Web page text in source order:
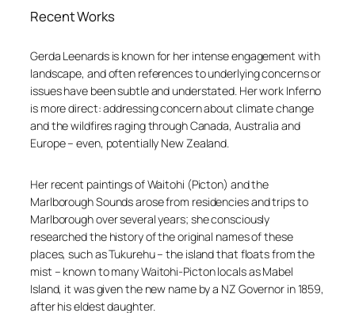
Recent Works
Gerda Leenards is known for her intense engagement with
landscape, and often references to underlying concerns or
issues have been subtle and understated. Her work Inferno
is more direct: addressing concern about climate change
and the wildfires raging through Canada, Australia and
Europe – even, potentially New Zealand.
Her recent paintings of Waitohi (Picton) and the
Marlborough Sounds arose from residencies and trips to
Marlborough over several years; she consciously
researched the history of the original names of these
places, such as Tukurehu – the island that floats from the
mist – known to many Waitohi-Picton locals as Mabel
Island, it was given the new name by a NZ Governor in 1859,
after his eldest daughter.